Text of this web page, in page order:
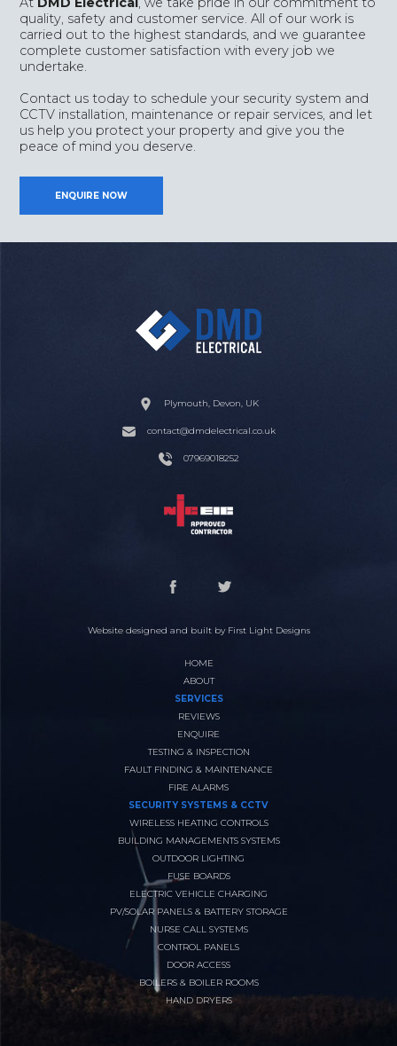
quality, safety and customer service. All of our work is
carried out to the highest standards, and we guarantee
complete customer satisfaction with every job we
undertake.
Contact us today to schedule your security system and
CCTV installation, maintenance or repair services, and let
us help you protect your property and give you the
peace of mind you deserve.
ENQUIRE NOW
Plymouth, Devon, UK
contact@dmdelectrical.co.uk
07969018252
Website designed and built by First Light Designs
HOME
ABOUT
SERVICES
REVIEWS
ENQUIRE
TESTING & INSPECTION
FAULT FINDING & MAINTENANCE
FIRE ALARMS
SECURITY SYSTEMS & CCTV
WIRELESS HEATING CONTROLS
BUILDING MANAGEMENTS SYSTEMS
OUTDOOR LIGHTING
FUSE BOARDS
ELECTRIC VEHICLE CHARGING
PV/SOLAR PANELS & BATTERY STORAGE
NURSE CALL SYSTEMS
CONTROL PANELS
DOOR ACCESS
BOILERS & BOILER ROOMS
HAND DRYERS